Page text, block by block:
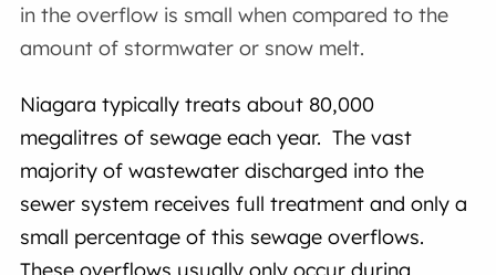
in the overflow is small when compared to the
amount of stormwater or snow melt.
Niagara typically treats about 80,000
megalitres of sewage each year. The vast
majority of wastewater discharged into the
sewer system receives full treatment and only a
small percentage of this sewage overflows.